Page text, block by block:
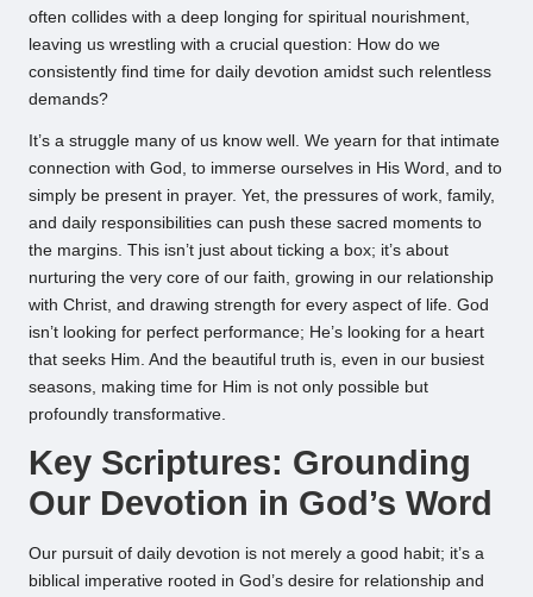
often collides with a deep longing for spiritual nourishment,
leaving us wrestling with a crucial question: How do we
consistently find time for daily devotion amidst such relentless
demands?
It’s a struggle many of us know well. We yearn for that intimate
connection with God, to immerse ourselves in His Word, and to
simply be present in prayer. Yet, the pressures of work, family,
and daily responsibilities can push these sacred moments to
the margins. This isn’t just about ticking a box; it’s about
nurturing the very core of our faith, growing in our relationship
with Christ, and drawing strength for every aspect of life. God
isn’t looking for perfect performance; He’s looking for a heart
that seeks Him. And the beautiful truth is, even in our busiest
seasons, making time for Him is not only possible but
profoundly transformative.
Key Scriptures: Grounding
Our Devotion in God’s Word
Our pursuit of daily devotion is not merely a good habit; it’s a
biblical imperative rooted in God’s desire for relationship and